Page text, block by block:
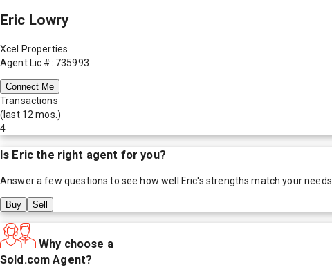
Eric Lowry
Xcel Properties
Agent Lic #: 735993
Connect Me
Transactions
(last 12 mos.)
4
Is Eric the right agent for you?
Answer a few questions to see how well Eric's strengths match your needs.
Buy Sell
Why choose a
Sold.com Agent?